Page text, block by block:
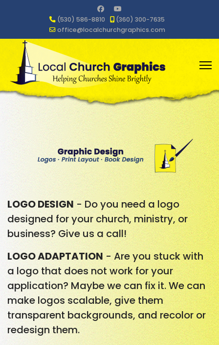
(530) 586-8810
(360) 300-7635
office@localchurchgraphics.com
LOGO DESIGN- Do you need a logo
designed for your church, ministry, or
business? Give us a call!
LOGO ADAPTATION - Are you stuck with
a logo that does not work for your
application? Maybe we can fix it. We can
make logos scalable, give them
transparent backgrounds, and recolor or
redesign them.